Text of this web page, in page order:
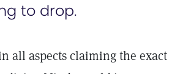
to drop.
all aspects claiming the exact